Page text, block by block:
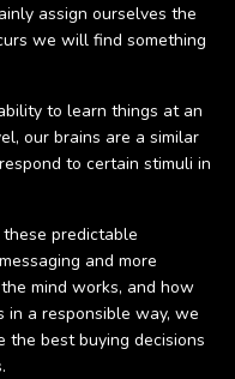
assign ourselves the
we will find something
to learn things at an
our brains are a similar
to certain stimuli in
predictable
and more
mind works, and how
in a responsible way, we
the best buying decisions